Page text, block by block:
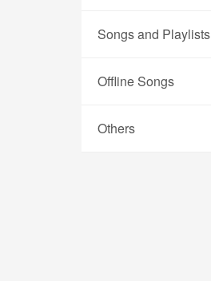
Songs and Playlists
Offline Songs
Others